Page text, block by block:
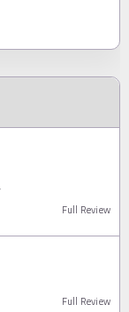
Full Review
Full Review